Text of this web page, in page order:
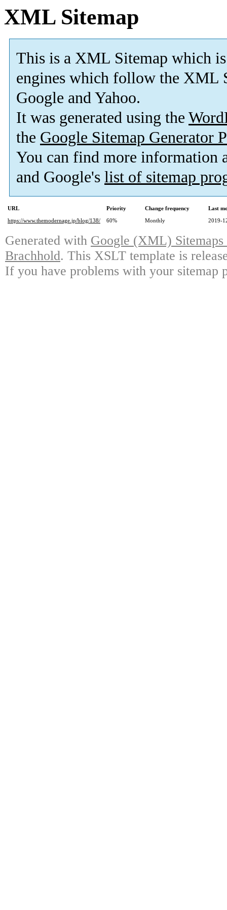
XML Sitemap
This is a XML Sitemap which is
engines which follow the XML
Google and Yahoo.
It was generated using the
the Google Sitemap Generator
You can find more information
and Google's list of sitemap
URL Priority Change frequency
Last
https://www.themodernage.jp/blog/138/
60% Monthly 2019-
Generated with Google (XML)
Brachhold. This XSLT template is
If you have problems with your sitemap